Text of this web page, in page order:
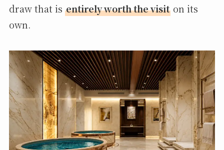
draw that is entirely worth the visiton its
own.